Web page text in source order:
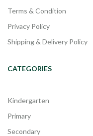
Terms & Condition
Privacy Policy
Shipping & Delivery Policy
CATEGORIES
Kindergarten
Primary
Secondary